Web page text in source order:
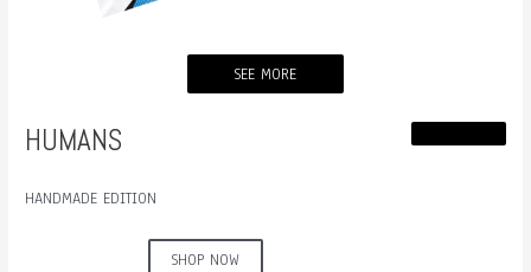
SEE MORE
HUMANS
HANDMADE EDITION
SHOP NOW